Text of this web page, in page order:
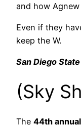
and how
Even if they
keep the W.
San Diego
(Sky
The 44th